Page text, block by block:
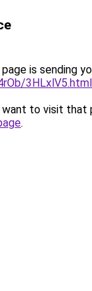
is sending
3HLxlV5.html
to visit that
.